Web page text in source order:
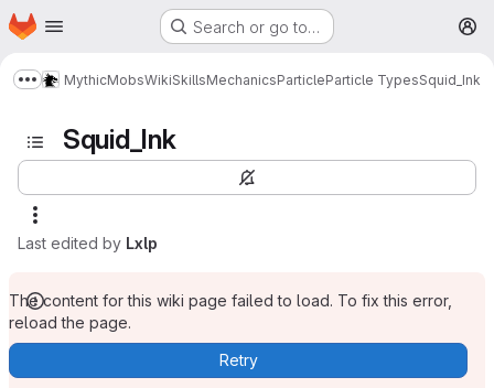
Skip to main content
Homepage Search or go to…
Show more breadcrumbs
MythicMobsWikiSkillsMechanicsParticleParticle TypesSquid_Ink
Squid_Ink
Last edited by Lxlp
The content for this wiki page failed to load. To fix this error,
reload the page.
Retry